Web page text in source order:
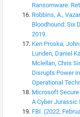
Ransomware.
Robbins, A.,
Bloodhound: Six
2019.
Ken Proska,
Lunden, Daniel
Mclellan, Chris
Disrupts Power
Operational
Microsoft Secure
A Cyber Jurassic
FBI. (2022,